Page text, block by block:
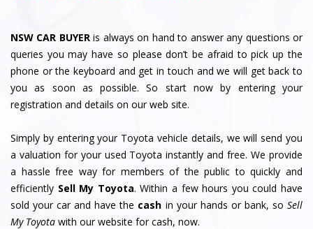
NSW CAR BUYERis always on hand to answer any questions or
queries you may have so please don’t be afraid to pick up the
phone or the keyboard and get in touch and we will get back to
you as soon as possible. So start now by entering your
registration and details on our web site.
Simply by entering your Toyota vehicle details, we will send you
a valuation for your used Toyota instantly and free. We provide
a hassle free way for members of the public to quickly and
efficiently Sell My Toyota. Within a few hours you could have
sold your car and have the cash in your hands or bank, soSell
My Toyota with our website for cash, now.